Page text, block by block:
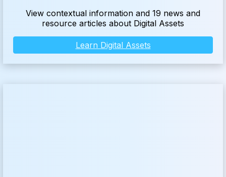
View contextual information and 19 news and
resource articles about Digital Assets
Learn Digital Assets